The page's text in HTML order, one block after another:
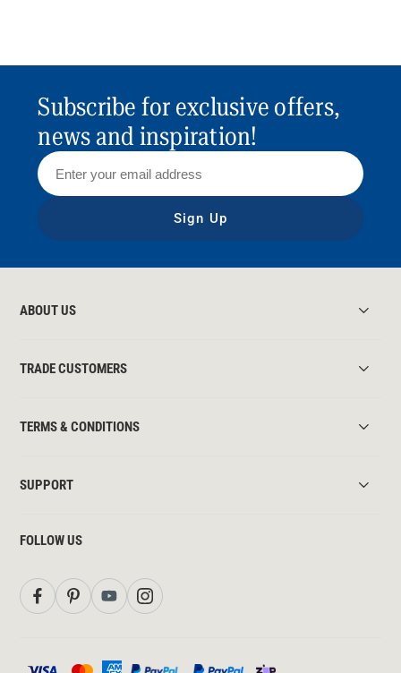
Subscribe for exclusive offers,
news and inspiration!
Sign Up
ABOUT US
TRADE CUSTOMERS
TERMS & CONDITIONS
SUPPORT
FOLLOW US